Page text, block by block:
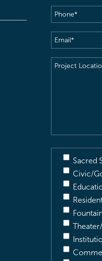
Phone
Email(Required)
Project
Sacred
Civic/